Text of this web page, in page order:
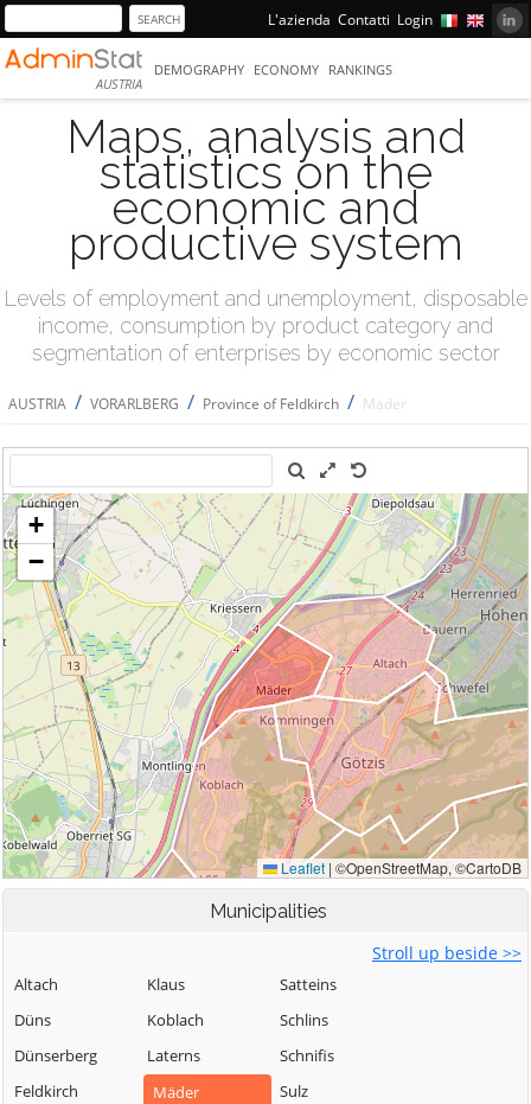
L'azienda Contatti Login
AUSTRIA
DEMOGRAPHY ECONOMY RANKINGS
Maps, analysis and
statistics on the
economic and
productive system
Levels of employment and unemployment, disposable
income, consumption by product category and
segmentation of enterprises by economic sector
AUSTRIA / VORARLBERG / Province of Feldkirch / Mäder
Municipalities
Stroll up beside >>
Altach
Düns
Dünserberg
Feldkirch
Klaus
Koblach
Laterns
Mäder
Satteins
Schlins
Schnifis
Sulz